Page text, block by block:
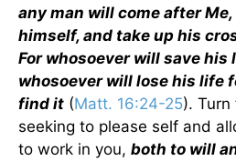
any man will come after
himself, and take up his
For whosoever will save
whosoever will lose his life
find it (Matt. 16:24-25).
seeking to please self and
to work in you, both to will